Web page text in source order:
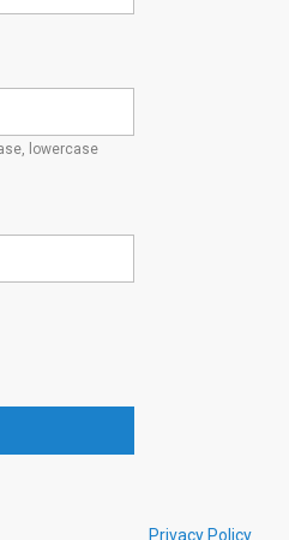
lowercase
Privacy Policy